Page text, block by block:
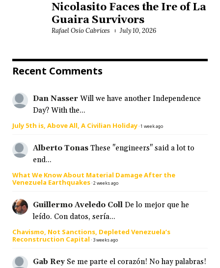
Nicolasito Faces the Ire of La
Guaira Survivors
Rafael Osío Cabrices July 10, 2026
Recent Comments
Dan Nasser Will we have another Independence
Day? With the...
July 5th is, Above All, A Civilian Holiday·1 week ago
Alberto Tonas These "engineers" said a lot to
end...
What We Know About Material Damage After the
Venezuela Earthquakes·2 weeks ago
Guillermo Aveledo Coll De lo mejor que he
leído. Con datos, sería...
Chavismo, Not Sanctions, Depleted Venezuela’s
Reconstruction Capital · 3 weeks ago
Gab Rey Se me parte el corazón! No hay palabras!